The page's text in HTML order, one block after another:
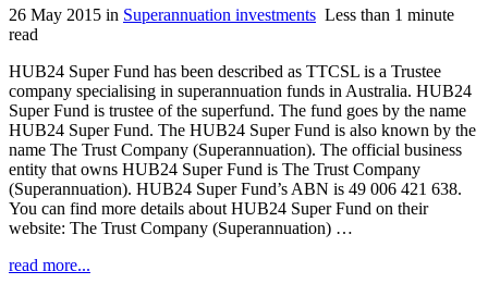
26 May 2015 in Superannuation investments Less than 1 minute
read
HUB24 Super Fund has been described as TTCSL is a Trustee
company specialising in superannuation funds in Australia. HUB24
Super Fund is trustee of the superfund. The fund goes by the name
HUB24 Super Fund. The HUB24 Super Fund is also known by the
name The Trust Company (Superannuation). The official business
entity that owns HUB24 Super Fund is The Trust Company
(Superannuation). HUB24 Super Fund’s ABN is 49 006 421 638.
You can find more details about HUB24 Super Fund on their
website: The Trust Company (Superannuation) …
read more...